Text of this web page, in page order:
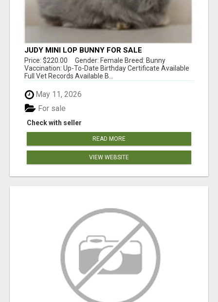
JUDY MINI LOP BUNNY FOR SALE
Price: $220.00 Gender: Female Breed: Bunny
Vaccination: Up-To-Date Birthday Certificate Available
Full Vet Records Available B...
May 11, 2026
Check with seller
For sale
READ MORE
VIEW WEBSITE